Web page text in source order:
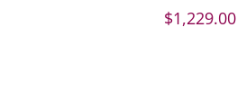
$1,229.00